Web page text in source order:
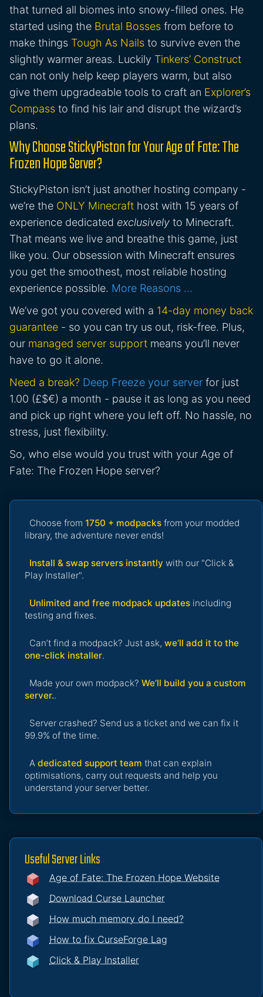
that turned all biomes into snowy-filled ones. He
started using the Brutal Bosses from before to
make things Tough As Nails to survive even the
slightly warmer areas. Luckily Tinkers’ Construct
can not only help keep players warm, but also
give them upgradeable tools to craft an Explorer’s
Compass to find his lair and disrupt the wizard’s
plans.
Why Choose StickyPiston for Your Age of Fate: The
Frozen Hope Server?
StickyPiston isn’t just another hosting company -
we’re the ONLY Minecraft host with 15 years of
experience dedicated exclusively to Minecraft.
That means we live and breathe this game, just
like you. Our obsession with Minecraft ensures
you get the smoothest, most reliable hosting
experience possible. More Reasons …
We’ve got you covered with a 14-day money back
guarantee - so you can try us out, risk-free. Plus,
our managed server support means you’ll never
have to go it alone.
Need a break? Deep Freeze your server for just
1.00 (£$€) a month - pause it as long as you need
and pick up right where you left off. No hassle, no
stress, just flexibility.
So, who else would you trust with your Age of
Fate: The Frozen Hope server?
Choose from 1750 + modpacks from your modded
library, the adventure never ends!
Install & swap servers instantly with our "Click &
Play Installer".
Unlimited and free modpack updates including
testing and fixes.
Can’t find a modpack? Just ask, we’ll add it to the
one-click installer.
Made your own modpack? We’ll build you a custom
server..
Server crashed? Send us a ticket and we can fix it
99.9% of the time.
A dedicated support team that can explain
optimisations, carry out requests and help you
understand your server better.
Useful Server Links
Age of Fate: The Frozen Hope Website
Download Curse Launcher
How much memory do I need?
How to fix CurseForge Lag
Click & Play Installer